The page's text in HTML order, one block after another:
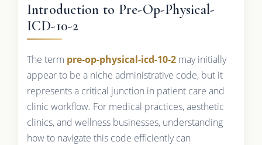
Introduction to Pre-Op-Physical-
ICD-10-2
The term pre-op-physical-icd-10-2may initially
appear to be a niche administrative code, but it
represents a critical junction in patient care and
clinic workflow. For medical practices, aesthetic
clinics, and wellness businesses, understanding
how to navigate this code efficiently can